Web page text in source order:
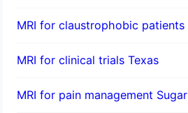
MRI for claustrophobic patients
MRI for clinical trials Texas
MRI for pain management